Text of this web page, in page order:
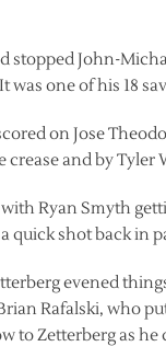
stopped John-
was one of his 18
on Jose
crease and by
Ryan Smyth
quick shot back in
evened
Rafalski, who
to Zetterberg as